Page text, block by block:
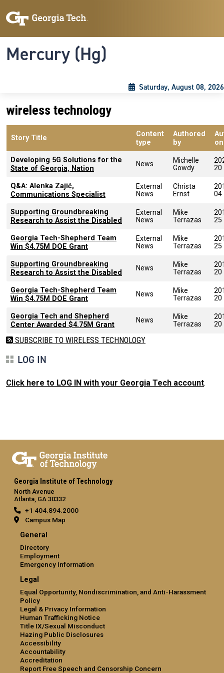
Mercury (Hg)
Saturday, August 08, 2026
wireless technology
Story Title
Content
type
Authored
by
on
Developing 5G Solutions for the
State of Georgia, Nation
News
Michelle
Gowdy
20
Q&A: Alenka Zajić,
Communications Specialist
External
News
Christa
Ernst
04
Supporting Groundbreaking
Research to Assist the Disabled
External
News
Mike
Terrazas
25
Georgia Tech-Shepherd Team
Win $4.75M DOE Grant
External
News
Mike
Terrazas
25
Supporting Groundbreaking
Research to Assist the Disabled
News
Mike
Terrazas
20
Georgia Tech-Shepherd Team
Win $4.75M DOE Grant
News
Mike
Terrazas
20
Georgia Tech and Shepherd
Center Awarded $4.75M Grant
News
Mike
Terrazas
20
SUBSCRIBE TO WIRELESS TECHNOLOGY
LOG IN
Click here to LOG IN with your Georgia Tech account.
Georgia Institute of Technology
North Avenue
Atlanta, GA 30332
+1 404.894.2000
Campus Map
General
Directory
Employment
Emergency Information
Legal
Equal Opportunity, Nondiscrimination, and Anti-Harassment
Policy
Legal & Privacy Information
Human Trafficking Notice
Title IX/Sexual Misconduct
Hazing Public Disclosures
Accessibility
Accountability
Accreditation
Report Free Speech and Censorship Concern